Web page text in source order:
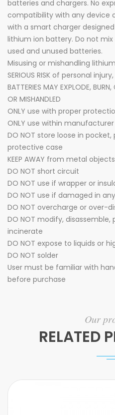
batteries and chargers. No
compatibility with any device
with a smart charger
lithium ion battery. Do not
used and unused batteries.
Misusing or mishandling
SERIOUS RISK of personal
BATTERIES MAY EXPLODE,
OR MISHANDLED
ONLY use with proper
ONLY use within
DO NOT store loose in
protective case
KEEP AWAY from metal
DO NOT short circuit
DO NOT use if wrapper or
DO NOT use if damaged in
DO NOT overcharge or over-
DO NOT modify,
incinerate
DO NOT expose to liquids or
DO NOT solder
User must be familiar with
before purchase
Our
RELATED